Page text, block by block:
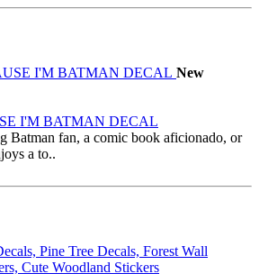
New
I'M BATMAN DECAL
Batman fan, a comic book aficionado, or
a to..